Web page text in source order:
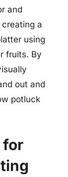
and
a
using
fruits. By
out and
potluck
for